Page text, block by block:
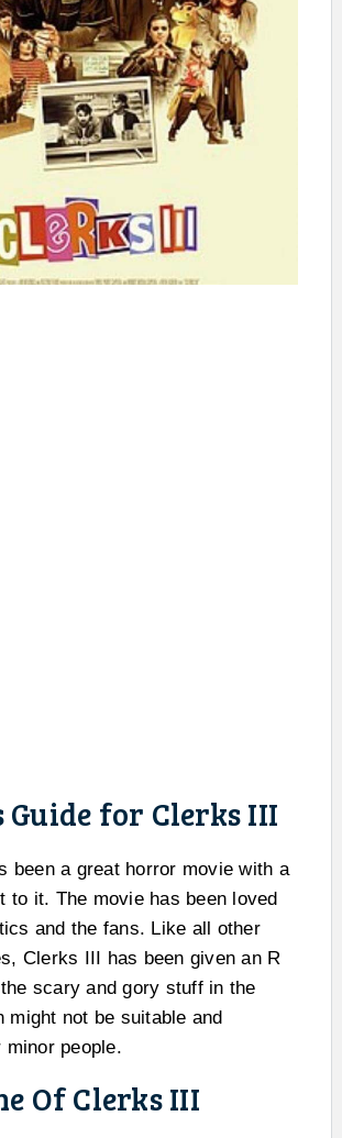
Guide for Clerks III
been a great horror movie with a
to it. The movie has been loved
and the fans. Like all other
Clerks III has been given an R
scary and gory stuff in the
might not be suitable and
people.
Of Clerks III